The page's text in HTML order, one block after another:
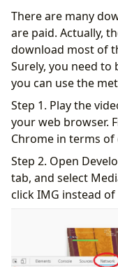
There are many
are paid. Actually,
download most of
Surely, you need
you can use the
Step 1. Play the
your web browser.
Chrome in terms
Step 2. Open
tab, and select
click IMG instead of